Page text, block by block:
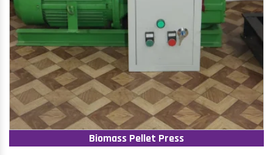
Biomass Pellet Press